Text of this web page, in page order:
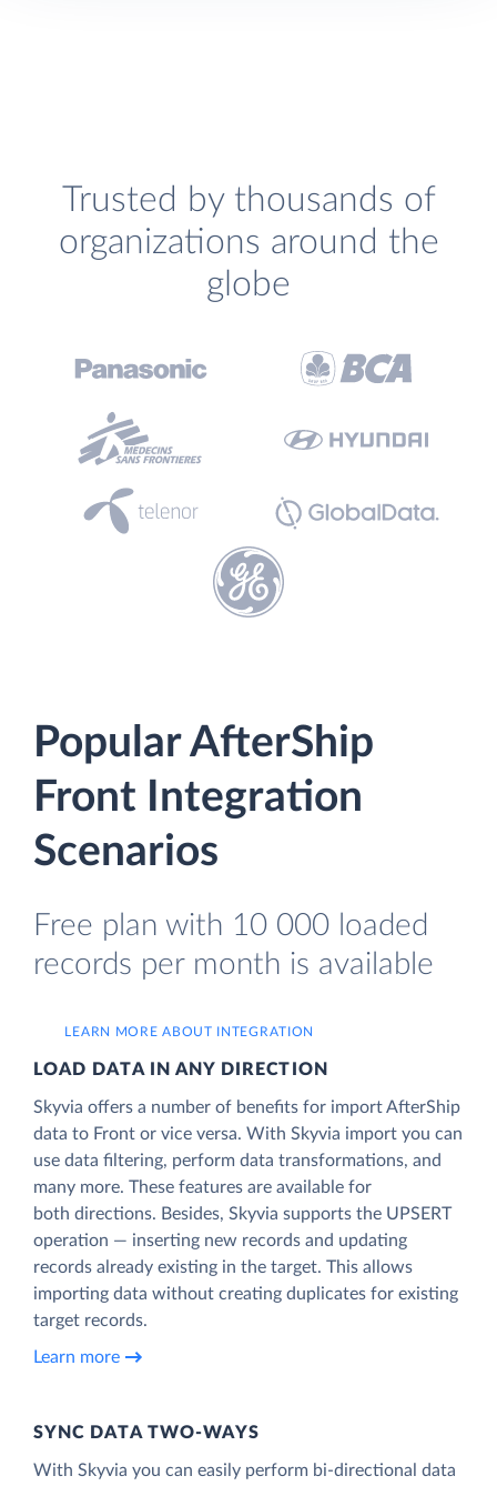
Trusted by thousands of
organizations around the
globe
Popular AfterShip
Front Integration
Scenarios
Free plan with 10 000 loaded
records per month is available
LEARN MORE ABOUT INTEGRATION
LOAD DATA IN ANY DIRECTION
Skyvia offers a number of benefits for import AfterShip
data to Front or vice versa. With Skyvia import you can
use data filtering, perform data transformations, and
many more. These features are available for
both directions. Besides, Skyvia supports the UPSERT
operation — inserting new records and updating
records already existing in the target. This allows
importing data without creating duplicates for existing
target records.
Learn more
SYNC DATA TWO-WAYS
With Skyvia you can easily perform bi-directional data